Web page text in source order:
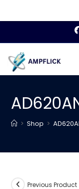
content
> Shop >
Previous Product